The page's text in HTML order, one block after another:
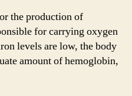
the production of
for carrying oxygen
levels are low, the body
amount of hemoglobin,